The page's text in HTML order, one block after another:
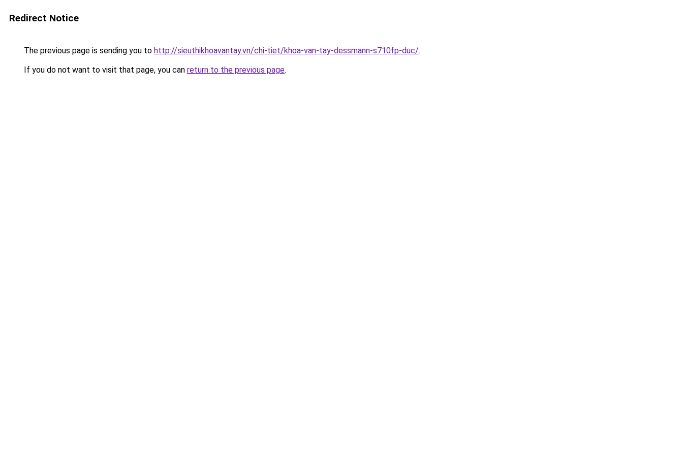
Redirect Notice
The previous page is sending you to http://sieuthikhoavantay.vn/chi-tiet/khoa-van-tay-dessmann-s710fp-duc/.
If you do not want to visit that page, you can return to the previous page.